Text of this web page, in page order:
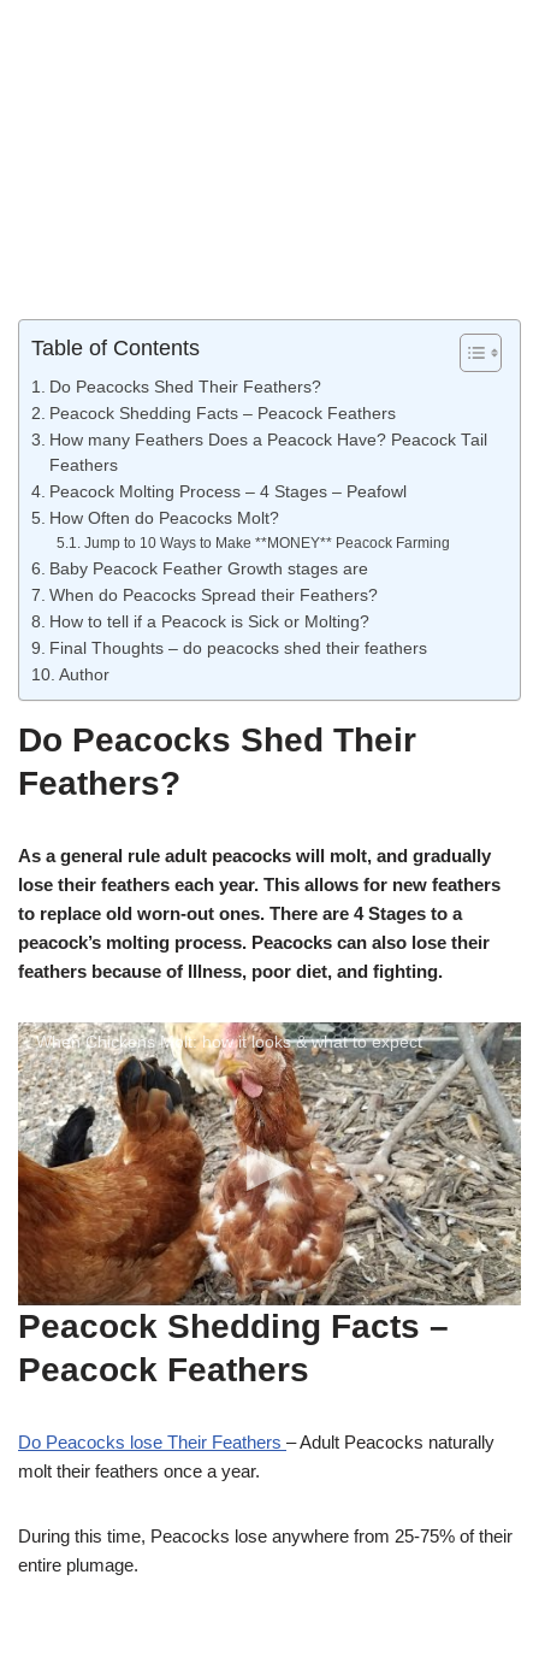
Table of Contents
Do Peacocks Shed Their Feathers?
Peacock Shedding Facts – Peacock Feathers
How many Feathers Does a Peacock Have? Peacock Tail
Feathers
Peacock Molting Process – 4 Stages – Peafowl
How Often do Peacocks Molt?
Jump to 10 Ways to Make **MONEY** Peacock Farming
Baby Peacock Feather Growth stages are
When do Peacocks Spread their Feathers?
How to tell if a Peacock is Sick or Molting?
Final Thoughts – do peacocks shed their feathers
Author
Do Peacocks Shed Their
Feathers?
As a general rule adult peacocks will molt, and gradually
lose their feathers each year. This allows for new feathers
to replace old worn-out ones. There are 4 Stages to a
peacock’s molting process. Peacocks can also lose their
feathers because of Illness, poor diet, and fighting.
When Chickens Molt: how it looks & what to expect
Peacock Shedding Facts –
Peacock Feathers
Do Peacocks lose Their Feathers – Adult Peacocks naturally
molt their feathers once a year.
During this time, Peacocks lose anywhere from 25-75% of their
entire plumage.